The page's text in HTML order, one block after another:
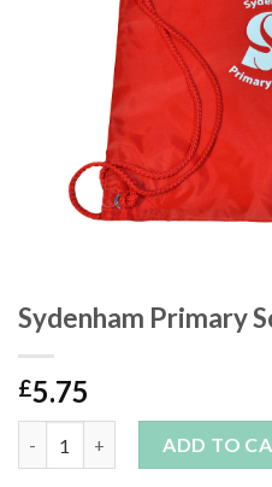
Sydenham Primary
£5.75
ADD TO